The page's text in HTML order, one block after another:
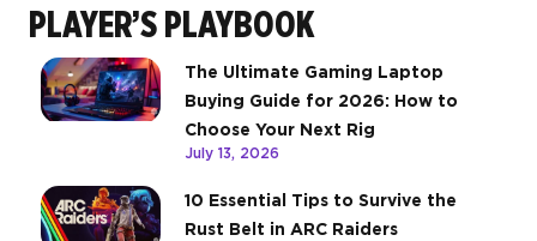
PLAYER’S PLAYBOOK
The Ultimate Gaming Laptop
Buying Guide for 2026: How to
Choose Your Next Rig
July 13, 2026
10 Essential Tips to Survive the
Rust Belt in ARC Raiders